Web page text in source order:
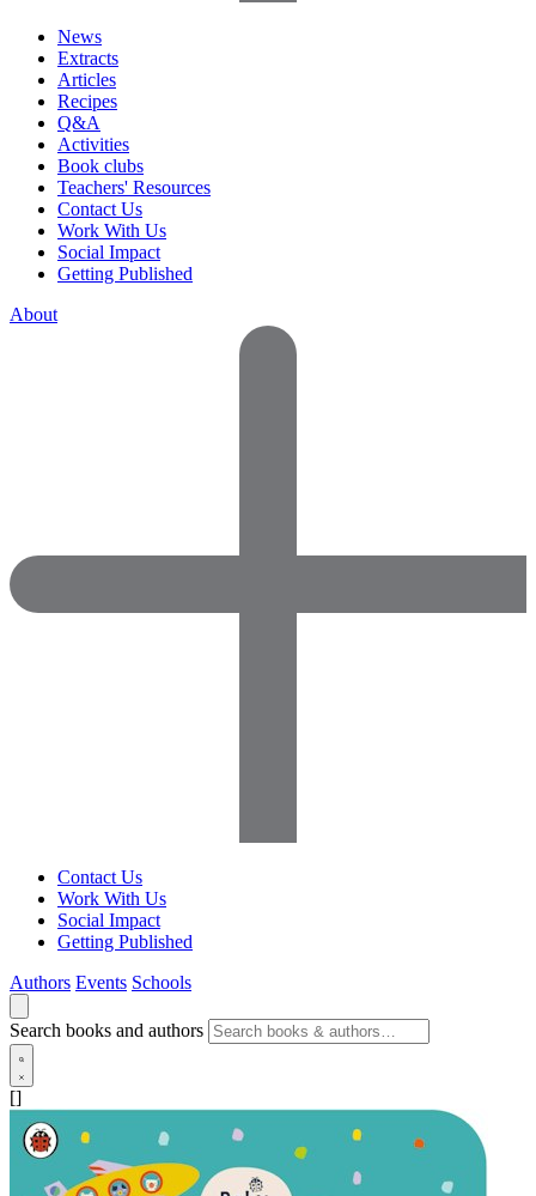
News
Extracts
Articles
Recipes
Q&A
Activities
Book clubs
Teachers' Resources
Contact Us
Work With Us
Social Impact
Getting Published
About
Contact Us
Work With Us
Social Impact
Getting Published
Authors Events Schools
Search books and authors
[]